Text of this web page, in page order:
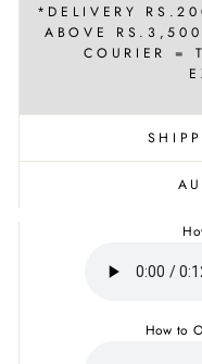
*DELIVERY
ABOVE
COURIER =
How to